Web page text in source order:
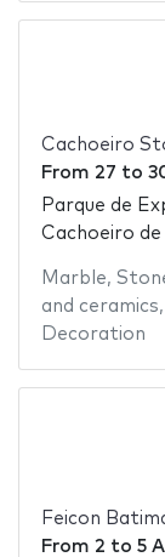
Cachoeiro
From 27 to
Parque de
Cachoeiro
Marble,
and ceramics,
Decoration
Feicon
From 2 to 5